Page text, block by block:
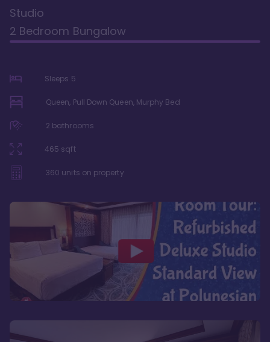
Studio
2 Bedroom Bungalow
Sleeps 5
Queen, Pull Down Queen, Murphy Bed
2 bathrooms
465 sqft
360 units on property